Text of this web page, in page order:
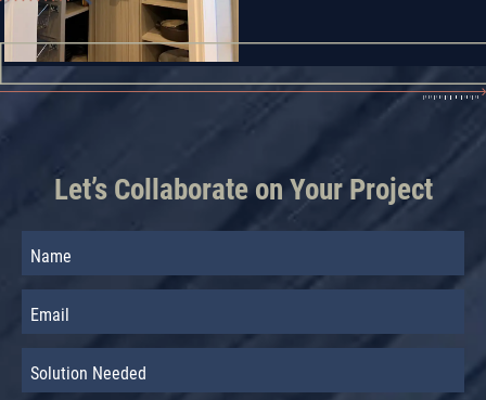
Let’s Collaborate on Your Project